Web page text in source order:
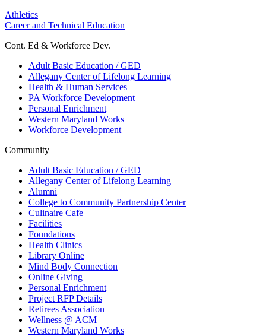
Athletics
Career and Technical Education
Cont. Ed & Workforce Dev.
Adult Basic Education / GED
Allegany Center of Lifelong Learning
Health & Human Services
PA Workforce Development
Personal Enrichment
Western Maryland Works
Workforce Development
Community
Adult Basic Education / GED
Allegany Center of Lifelong Learning
Alumni
College to Community Partnership Center
Culinaire Cafe
Facilities
Foundations
Health Clinics
Library Online
Mind Body Connection
Online Giving
Personal Enrichment
Project RFP Details
Retirees Association
Wellness @ ACM
Western Maryland Works